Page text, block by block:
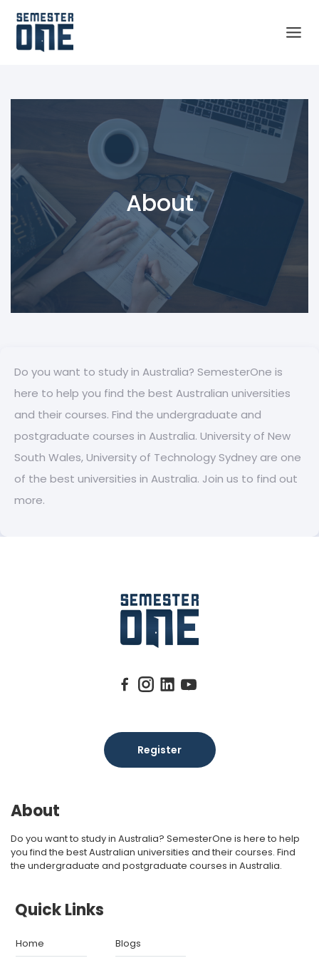
About
Do you want to study in Australia? SemesterOne is
here to help you find the best Australian universities
and their courses. Find the undergraduate and
postgraduate courses in Australia. University of New
South Wales, University of Technology Sydney are one
of the best universities in Australia. Join us to find out
more.
Register
About
Do you want to study in Australia? SemesterOne is here to help
you find the best Australian universities and their courses. Find
the undergraduate and postgraduate courses in Australia.
Quick Links
Home Blogs